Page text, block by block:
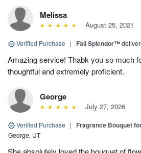
Melissa
August 25, 2021
Verified Purchase | Fall Splendor™
Amazing service! Thabk you so much
thoughtful and extremely proficient.
George
July 27, 2026
Verified Purchase | Fragrance Bouquet
George, UT